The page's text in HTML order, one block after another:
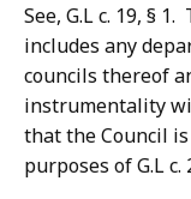
See, G.L c. 19, §
includes any
councils thereof
instrumentality
that the Council
purposes of G.L c.